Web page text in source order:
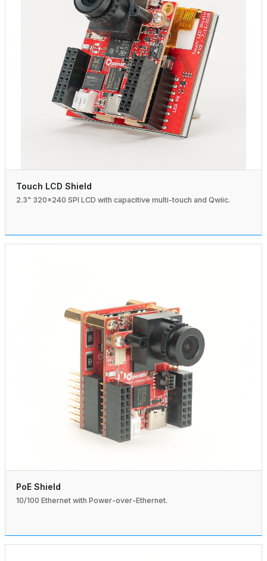
Touch LCD Shield
2.3" 320×240 SPI LCD with capacitive multi-touch and Qwiic.
PoE Shield
10/100 Ethernet with Power-over-Ethernet.